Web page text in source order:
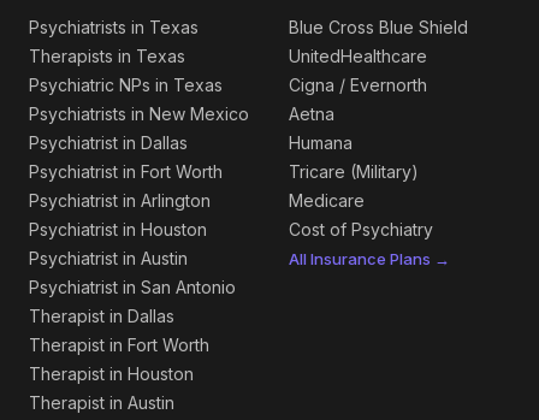
Psychiatrists in Texas
Therapists in Texas
Psychiatric NPs in Texas
Psychiatrists in New Mexico
Psychiatrist in Dallas
Psychiatrist in Fort Worth
Psychiatrist in Arlington
Psychiatrist in Houston
Psychiatrist in Austin
Psychiatrist in San Antonio
Therapist in Dallas
Therapist in Fort Worth
Therapist in Houston
Therapist in Austin
Blue Cross Blue Shield
UnitedHealthcare
Cigna / Evernorth
Aetna
Humana
Tricare (Military)
Medicare
Cost of Psychiatry
All Insurance Plans →